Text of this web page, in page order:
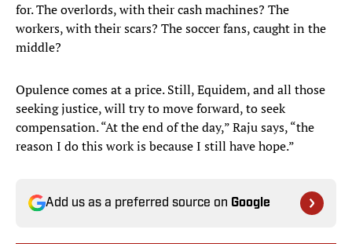
for. The overlords, with their cash machines? The
workers, with their scars? The soccer fans, caught in the
middle?
Opulence comes at a price. Still, Equidem, and all those
seeking justice, will try to move forward, to seek
compensation. “At the end of the day,” Raju says, “the
reason I do this work is because I still have hope.”
Add us as a preferred source on Google